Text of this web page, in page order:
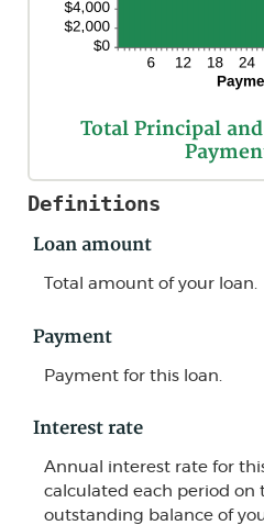
Total Principal
Definitions
Loan amount
Total amount of your loan.
Payment
Payment for this loan.
Interest rate
Annual interest rate for
calculated each period on
outstanding balance of